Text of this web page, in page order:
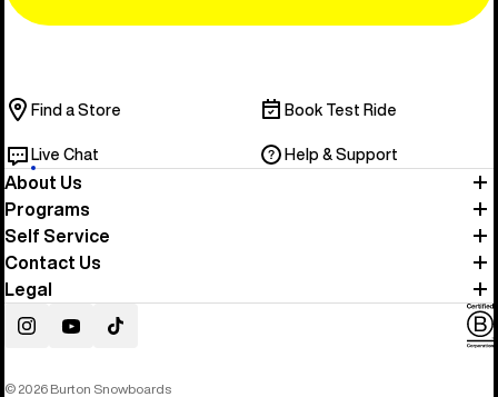
Find a Store Book Test Ride
Live Chat Help & Support
About Us
Programs
Self Service
Contact Us
Legal
InstagramYouTubeTikTok
© 2026 Burton Snowboards